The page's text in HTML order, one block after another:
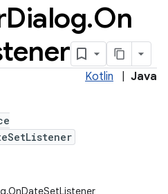
Dialog.On
Kotlin Java